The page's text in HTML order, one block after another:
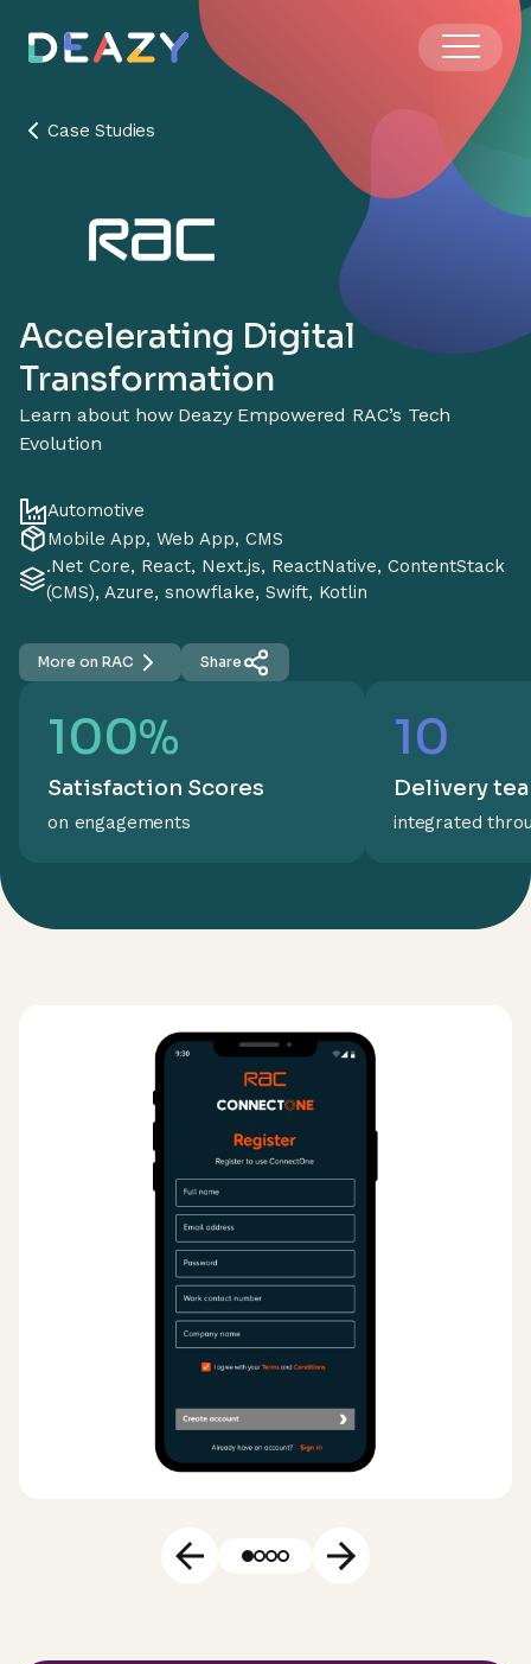
Case Studies
Accelerating Digital
Transformation
Learn about how Deazy Empowered RAC’s Tech
Evolution
Automotive
Mobile App, Web App, CMS
.Net Core, React, Next.js, ReactNative, ContentStack
(CMS), Azure, snowflake, Swift, Kotlin
More on RAC Share
100%
Satisfaction Scores
on engagements
10
Delivery
integrated